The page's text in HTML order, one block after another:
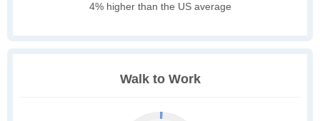
4% higher than the US average
Walk to Work